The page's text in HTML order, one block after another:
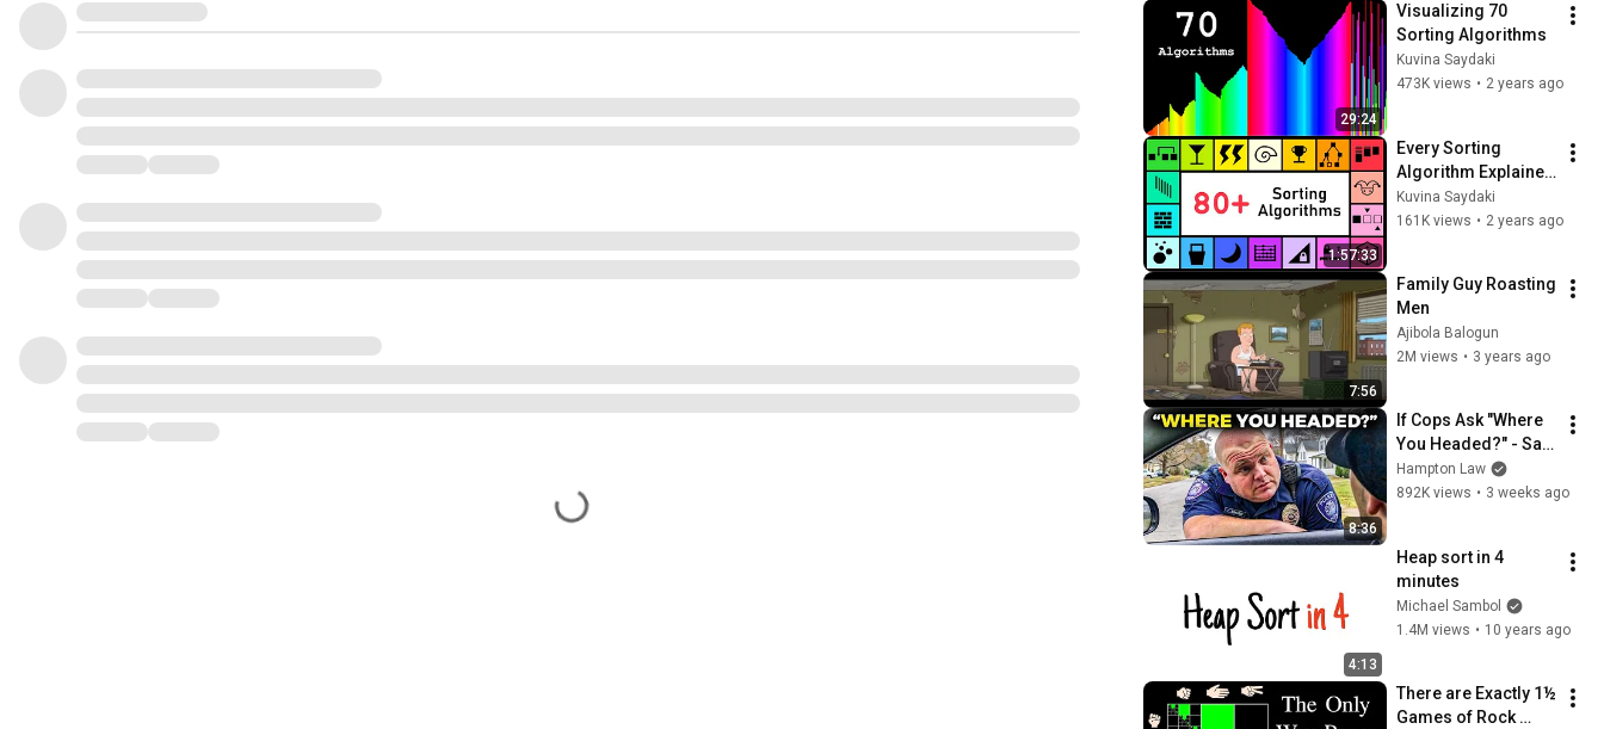
29:24
Visualizing 70
Sorting Algorithms
Kuvina Saydaki
473K views • 2 years ago
1:57:33
Every Sorting
Algorithm Explained
in 120 minutes (full
series)
Kuvina Saydaki
161K views • 2 years ago
7:56
Family Guy Roasting
Men
Ajibola Balogun
2M views • 3 years ago
8:36
If Cops Ask "Where
You Headed?" - Say
THIS (Simple
Phrase)
Hampton Law
892K views • 3 weeks ago
4:13
Heap sort in 4
minutes
Michael Sambol
1.4M views • 10 years ago
There are Exactly 1½
Games of Rock